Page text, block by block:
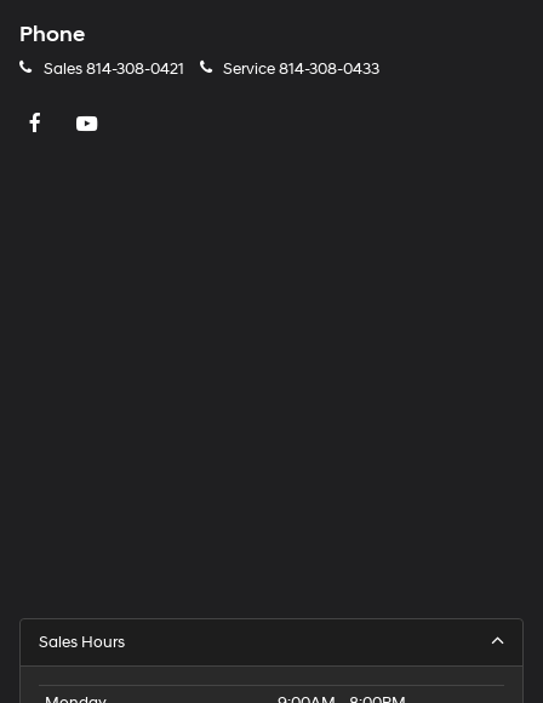
Phone
Sales814-308-0421 Service814-308-0433
Sales Hours